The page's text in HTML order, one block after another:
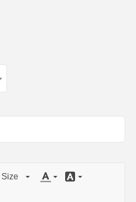
Size